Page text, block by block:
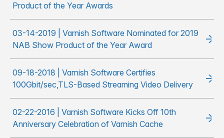
Product of the Year Awards
03-14-2019 | Varnish Software Nominated for 2019
NAB Show Product of the Year Award
09-18-2018 | Varnish Software Certifies
100Gbit/sec,TLS-Based Streaming Video Delivery
02-22-2016 | Varnish Software Kicks Off 10th
Anniversary Celebration of Varnish Cache